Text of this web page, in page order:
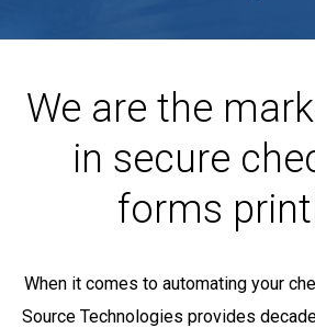
We are the
in secure
forms
When it comes to automating your
Source Technologies provides